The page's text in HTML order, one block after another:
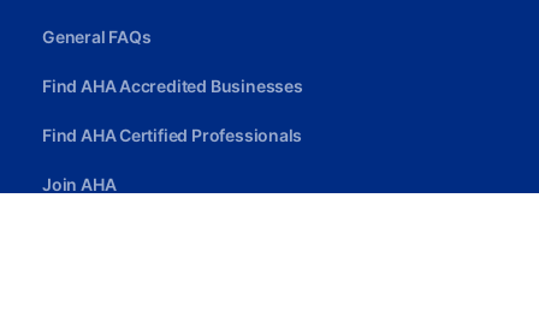
General FAQs
Find AHA Accredited Businesses
Find AHA Certified Professionals
Join AHA